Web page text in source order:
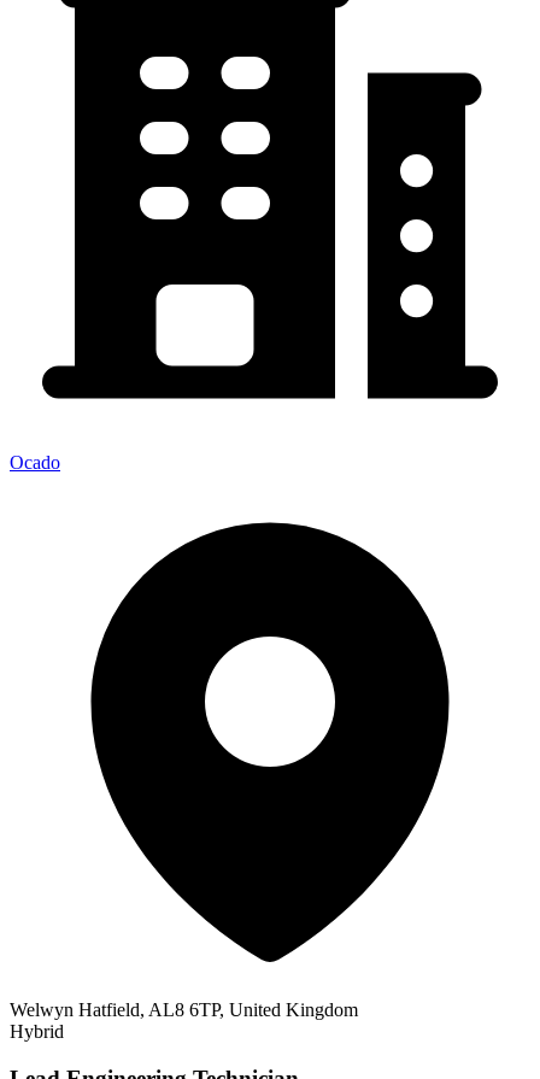
Ocado
Welwyn Hatfield, AL8 6TP, United Kingdom
Hybrid